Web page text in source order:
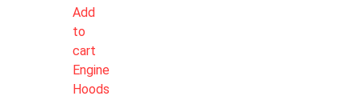
Add
to
cart
Engine
Hoods